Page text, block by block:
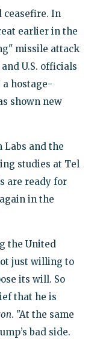
ceasefire. In
earlier in the
missile attack
U.S. officials
hostage-
shown new
Labs and the
studies at Tel
are ready for
in the
the United
just willing to
its will. So
that he is
. "At the same
bad side.